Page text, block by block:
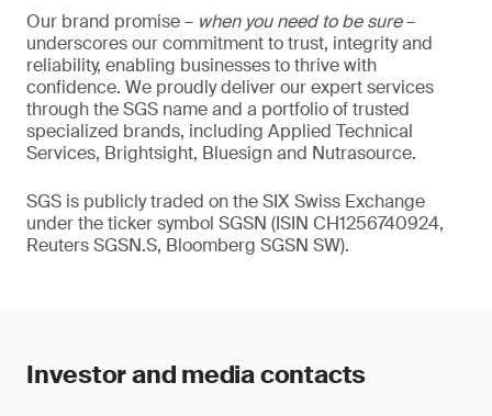
Our brand promise – when you need to be sure–
underscores our commitment to trust, integrity and
reliability, enabling businesses to thrive with
confidence. We proudly deliver our expert services
through the SGS name and a portfolio of trusted
specialized brands, including Applied Technical
Services, Brightsight, Bluesign and Nutrasource.
SGS is publicly traded on the SIX Swiss Exchange
under the ticker symbol SGSN (ISIN CH1256740924,
Reuters SGSN.S, Bloomberg SGSN SW).
Investor and media contacts